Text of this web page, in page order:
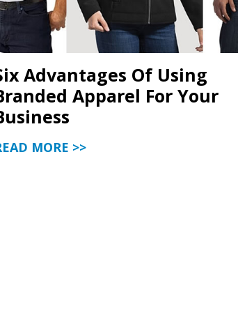
Advantages Of Using
Apparel For Your
MORE >>